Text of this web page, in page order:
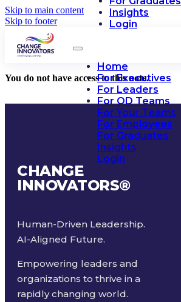
Skip to main content
Skip to footer
Insights
Login
Home
For Executives
For Leaders
For OD Teams
For Your Teams
For Employees
For Graduates
Insights
Login
You do not have access to this note.
CHANGE
INNOVATORS®
Human-Driven Leadership.
AI-Aligned Future.
Empowering leaders and
organizations to thrive in a
rapidly changing world.